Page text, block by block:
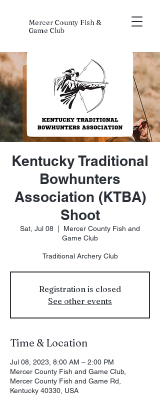
Mercer County Fish &
Game Club
Kentucky Traditional
Bowhunters
Association (KTBA)
Shoot
Sat, Jul 08
Mercer County Fish and
Game Club
Traditional Archery Club
Registration is closed
See other events
Time & Location
Jul 08, 2023, 8:00 AM – 2:00 PM
Mercer County Fish and Game Club,
Mercer County Fish and Game Rd,
Kentucky 40330, USA